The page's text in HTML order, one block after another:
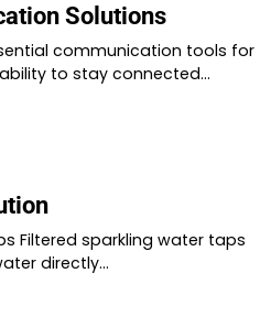
Solutions
communication tools for
to stay connected…
Filtered sparkling water taps
directly…